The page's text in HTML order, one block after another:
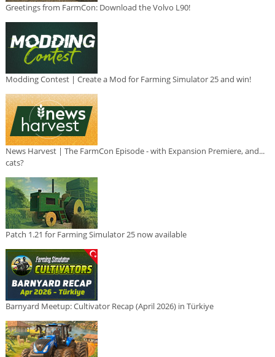
Greetings from FarmCon: Download the Volvo L90!
Modding Contest | Create a Mod for Farming Simulator 25 and win!
News Harvest | The FarmCon Episode - with Expansion Premiere, and...
cats?
Patch 1.21 for Farming Simulator 25 now available
Barnyard Meetup: Cultivator Recap (April 2026) in Türkiye